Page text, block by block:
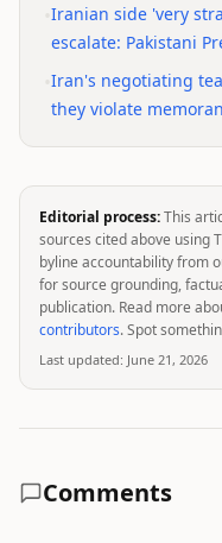
Iranian side 'very
escalate: Pakistani
Iran's negotiating
they violate
Editorial process:This
sources cited above using
byline accountability from
for source grounding,
publication. Read more
contributors. Spot
Last updated: June 21, 2026
Comments